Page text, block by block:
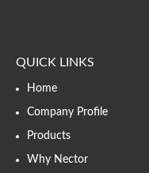
QUICK LINKS
Home
Company Profile
Products
Why Nector